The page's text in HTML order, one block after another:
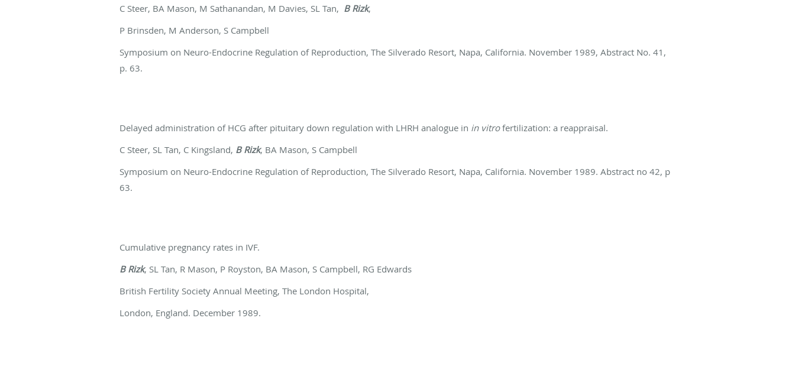
C Steer, BA Mason, M Sathanandan, M Davies, SL Tan, B Rizk,
P Brinsden, M Anderson, S Campbell
Symposium on Neuro-Endocrine Regulation of Reproduction, The Silverado Resort, Napa, California. November 1989, Abstract No. 41,
p. 63.
Delayed administration of HCG after pituitary down regulation with LHRH analogue in in vitrofertilization: a reappraisal.
C Steer, SL Tan, C Kingsland, B Rizk, BA Mason, S Campbell
Symposium on Neuro-Endocrine Regulation of Reproduction, The Silverado Resort, Napa, California. November 1989. Abstract no 42, p
63.
Cumulative pregnancy rates in IVF.
B Rizk, SL Tan, R Mason, P Royston, BA Mason, S Campbell, RG Edwards
British Fertility Society Annual Meeting, The London Hospital,
London, England. December 1989.